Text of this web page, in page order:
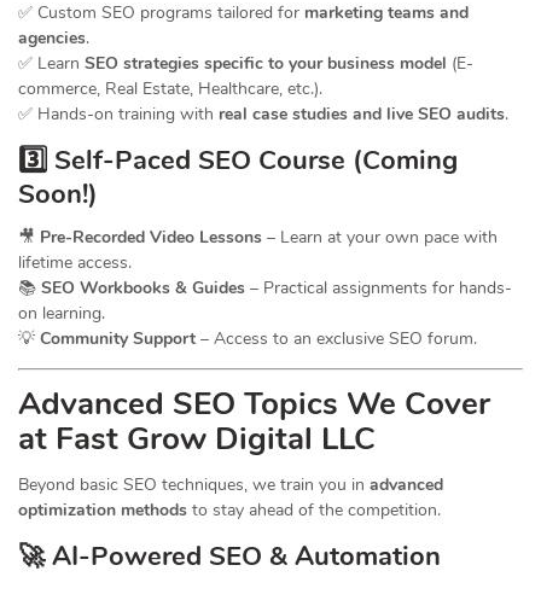
✅ Custom SEO programs tailored for marketing teams and
agencies.
✅ Learn SEO strategies specific to your business model (E-
commerce, Real Estate, Healthcare, etc.).
✅ Hands-on training with real case studies and live SEO audits.
3️⃣ Self-Paced SEO Course (Coming
Soon!)
🎥 Pre-Recorded Video Lessons – Learn at your own pace with
lifetime access.
📚 SEO Workbooks & Guides – Practical assignments for hands-
on learning.
💡 Community Support – Access to an exclusive SEO forum.
Advanced SEO Topics We Cover
at Fast Grow Digital LLC
Beyond basic SEO techniques, we train you in advanced
optimization methods to stay ahead of the competition.
🚀 AI-Powered SEO & Automation